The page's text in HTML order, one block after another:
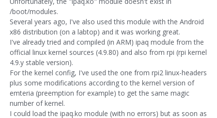
/boot/modules.
Several years ago, I've also used this module with the Android
x86 distribution (on a labtop) and it was working great.
I've already tried and compiled (in ARM) ipaq module from the
official linux kernel sources (4.9.80) and also from rpi (rpi kernel
4.9.y stable version).
For the kernel config, I've used the one from rpi2 linux-headers
plus some modifications according to the kernel version of
emteria (preemption for example) to get the same magic
number of kernel.
I could load the ipaq.ko module (with no errors) but as soon as